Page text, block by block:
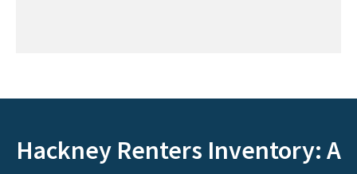
Hackney Renters Inventory: A